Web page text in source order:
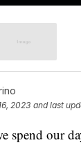
2023 and last
spend our